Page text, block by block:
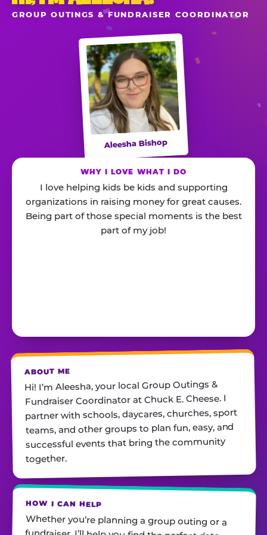
GROUP OUTINGS & FUNDRAISER COORDINATOR
Aleesha Bishop
WHY I LOVE WHAT I DO
I love helping kids be kids and supporting
organizations in raising money for great causes.
Being part of those special moments is the best
part of my job!
ABOUT ME
Hi! I’m Aleesha, your local Group Outings &
Fundraiser Coordinator at Chuck E. Cheese. I
partner with schools, daycares, churches, sport
teams, and other groups to plan fun, easy, and
successful events that bring the community
together.
HOW I CAN HELP
Whether you’re planning a group outing or a
fundraiser, I’ll help you find the perfect date,
customize your package, and make sure
everything runs smoothly—so all you have to do
is show up and have fun! I’m always just a call